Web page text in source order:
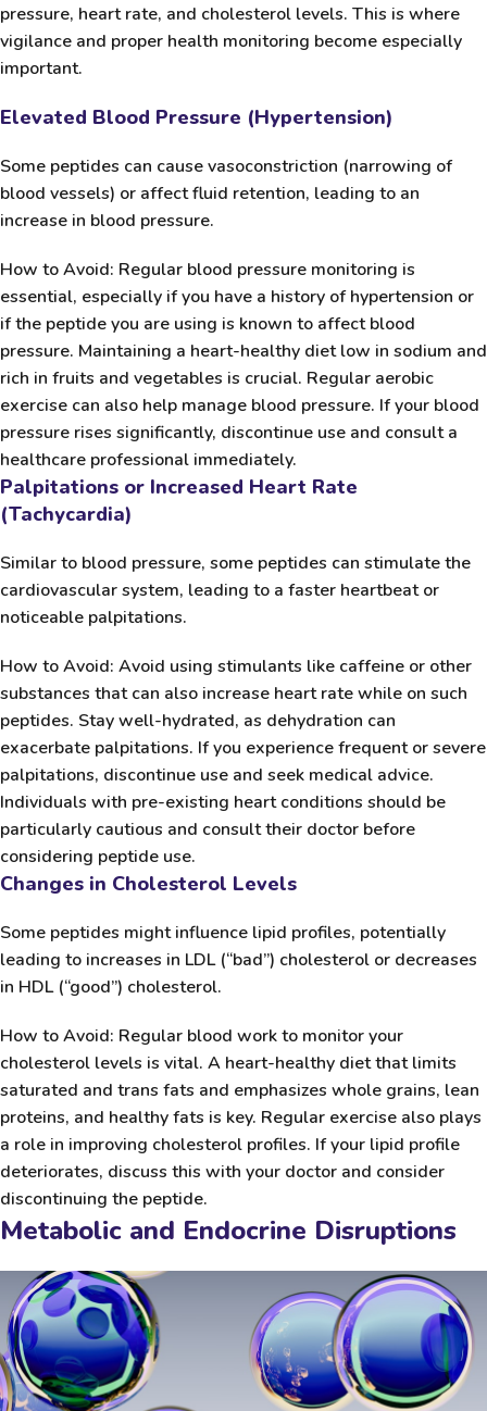
pressure, heart rate, and cholesterol levels. This is where
vigilance and proper health monitoring become especially
important.
Elevated Blood Pressure (Hypertension)
Some peptides can cause vasoconstriction (narrowing of
blood vessels) or affect fluid retention, leading to an
increase in blood pressure.
How to Avoid: Regular blood pressure monitoring is
essential, especially if you have a history of hypertension or
if the peptide you are using is known to affect blood
pressure. Maintaining a heart-healthy diet low in sodium and
rich in fruits and vegetables is crucial. Regular aerobic
exercise can also help manage blood pressure. If your blood
pressure rises significantly, discontinue use and consult a
healthcare professional immediately.
Palpitations or Increased Heart Rate
(Tachycardia)
Similar to blood pressure, some peptides can stimulate the
cardiovascular system, leading to a faster heartbeat or
noticeable palpitations.
How to Avoid: Avoid using stimulants like caffeine or other
substances that can also increase heart rate while on such
peptides. Stay well-hydrated, as dehydration can
exacerbate palpitations. If you experience frequent or severe
palpitations, discontinue use and seek medical advice.
Individuals with pre-existing heart conditions should be
particularly cautious and consult their doctor before
considering peptide use.
Changes in Cholesterol Levels
Some peptides might influence lipid profiles, potentially
leading to increases in LDL (“bad”) cholesterol or decreases
in HDL (“good”) cholesterol.
How to Avoid: Regular blood work to monitor your
cholesterol levels is vital. A heart-healthy diet that limits
saturated and trans fats and emphasizes whole grains, lean
proteins, and healthy fats is key. Regular exercise also plays
a role in improving cholesterol profiles. If your lipid profile
deteriorates, discuss this with your doctor and consider
discontinuing the peptide.
Metabolic and Endocrine Disruptions